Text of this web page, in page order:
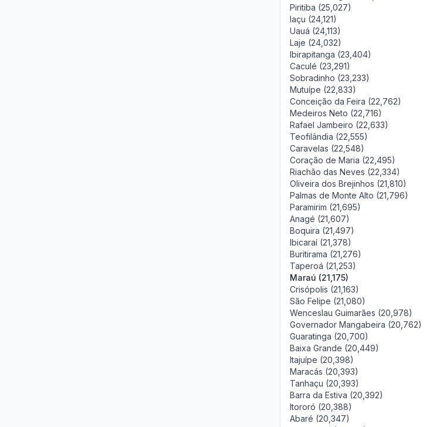
Piritiba (25,027)
Iaçu (24,121)
Uauá (24,113)
Laje (24,032)
Ibirapitanga (23,404)
Caculé (23,291)
Sobradinho (23,233)
Mutuípe (22,833)
Conceição da Feira (22,762)
Medeiros Neto (22,716)
Rafael Jambeiro (22,633)
Teofilândia (22,555)
Caravelas (22,548)
Coração de Maria (22,495)
Riachão das Neves (22,334)
Oliveira dos Brejinhos (21,810)
Palmas de Monte Alto (21,796)
Paramirim (21,695)
Anagé (21,607)
Boquira (21,497)
Ibicaraí (21,378)
Buritirama (21,276)
Taperoá (21,253)
Maraú (21,175)
Crisópolis (21,163)
São Felipe (21,080)
Wenceslau Guimarães (20,978)
Governador Mangabeira (20,762)
Guaratinga (20,700)
Baixa Grande (20,449)
Itajuípe (20,398)
Maracás (20,393)
Tanhaçu (20,393)
Barra da Estiva (20,392)
Itororó (20,388)
Abaré (20,347)